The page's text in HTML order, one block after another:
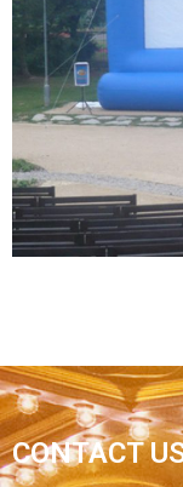
BLOW UP BIG
PROJECTOR
View More
BEST PRICE
CONTACT